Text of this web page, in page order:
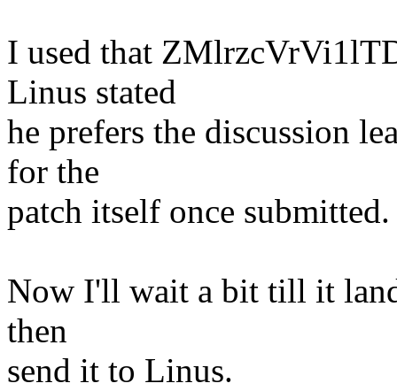
I used that
Linus stated
he prefers the discussion
for the
patch itself once submitted.
Now I'll wait a bit till it
then
send it to Linus.